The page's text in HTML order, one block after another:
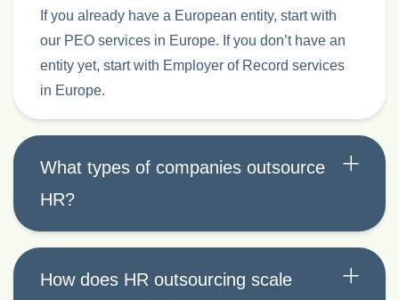
If you already have a European entity, start with
our PEO services in Europe. If you don’t have an
entity yet, start with Employer of Record services
in Europe.
What types of companies outsource
HR?
How does HR outsourcing scale